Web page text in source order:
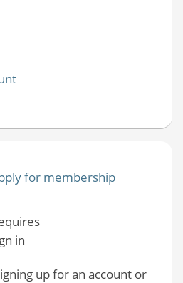
for membership
in
up for an account or